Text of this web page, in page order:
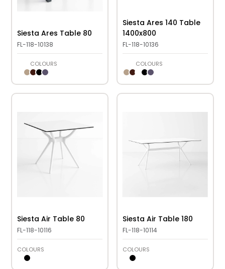
Siesta Ares Table 80
FL-118-10138
COLOURS
Siesta Ares 140 Table
1400x800
FL-118-10136
COLOURS
Siesta Air Table 80
FL-118-10116
COLOURS
Siesta Air Table 180
FL-118-10114
COLOURS